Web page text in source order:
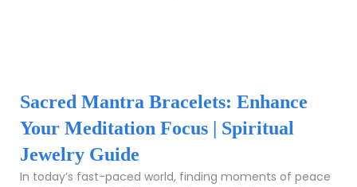
Sacred Mantra Bracelets: Enhance
Your Meditation Focus | Spiritual
Jewelry Guide
In today’s fast-paced world, finding moments of peace